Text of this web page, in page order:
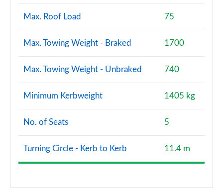
Max. Roof Load 75
Max. Towing Weight - Braked 1700
Max. Towing Weight - Unbraked 740
Minimum Kerbweight 1405 kg
No. of Seats 5
Turning Circle - Kerb to Kerb 11.4 m